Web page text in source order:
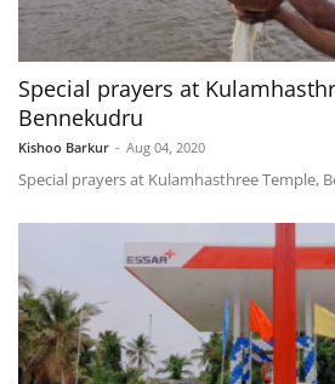
Special prayers at
Bennekudru
Kishoo Barkur - Aug 04, 2020
Special prayers at Kulamhasthree Temple,